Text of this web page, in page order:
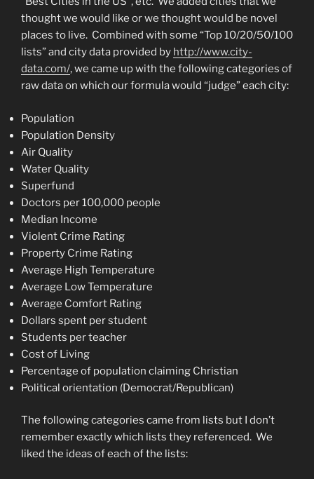
thought we would like or we thought would be novel
places to live. Combined with some “Top 10/20/50/100
lists” and city data provided by http://www.city-
data.com/, we came up with the following categories of
raw data on which our formula would “judge” each city:
Population
Population Density
Air Quality
Water Quality
Superfund
Doctors per 100,000 people
Median Income
Violent Crime Rating
Property Crime Rating
Average High Temperature
Average Low Temperature
Average Comfort Rating
Dollars spent per student
Students per teacher
Cost of Living
Percentage of population claiming Christian
Political orientation (Democrat/Republican)
The following categories came from lists but I don’t
remember exactly which lists they referenced. We
liked the ideas of each of the lists: